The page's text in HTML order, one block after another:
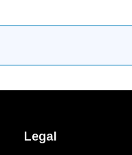
Legal